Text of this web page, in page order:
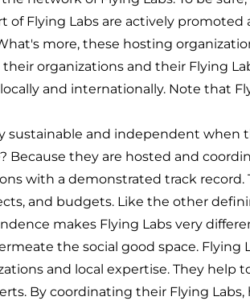
of Flying Labs are actively
more, these hosting
organizations and their Flying
and internationally. Note that
sustainable and independent when
Because they are hosted and
with a demonstrated track record.
and budgets. Like the other
makes Flying Labs very
the social good space. Flying
and local expertise. They help
By coordinating their Flying Labs,